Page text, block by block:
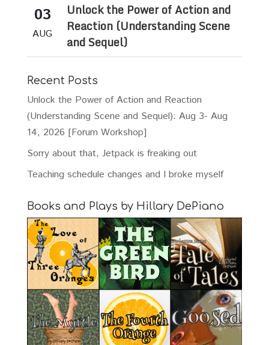
03
AUG
Unlock the Power of Action and
Reaction (Understanding Scene
and Sequel)
Recent Posts
Unlock the Power of Action and Reaction
(Understanding Scene and Sequel): Aug 3- Aug
14, 2026 [Forum Workshop]
Sorry about that, Jetpack is freaking out
Teaching schedule changes and I broke myself
Books and Plays by Hillary DePiano